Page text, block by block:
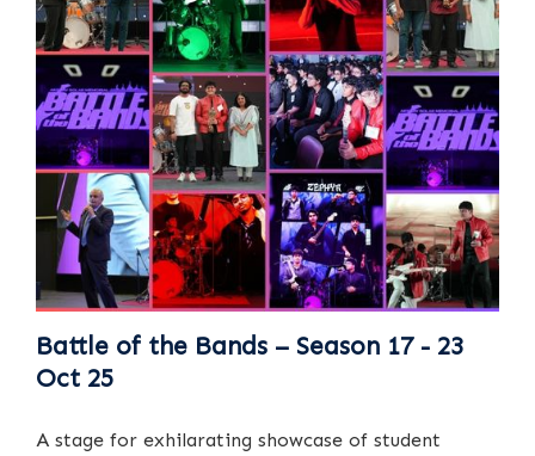
Battle of the Bands – Season 17 - 23
Oct 25
A stage for exhilarating showcase of student